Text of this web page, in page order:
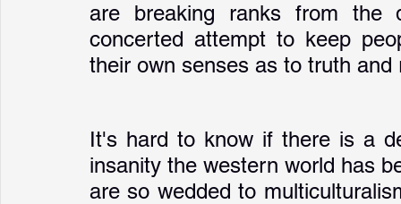
are breaking ranks from the
concerted attempt to keep
their own senses as to truth and
It's hard to know if there is a
insanity the western world has
are so wedded to